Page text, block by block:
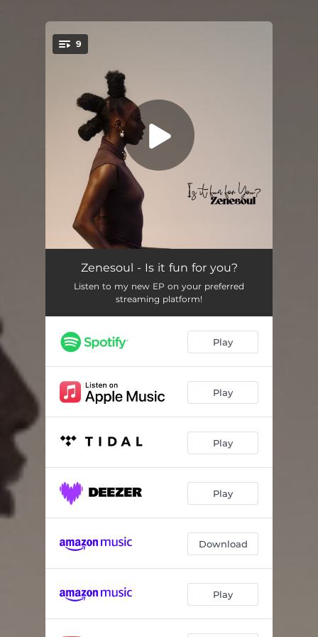
9
Is it fun for you? 02:52
Done 02:48
Growth 03:09
Broken 03:08
Joy 03:32
Up 03:04
Heal 02:26
Zenesoul - Is it fun for you?
Listen to my new EP on your preferred
streaming platform!
Play
Play
Play
Play
Download
Play